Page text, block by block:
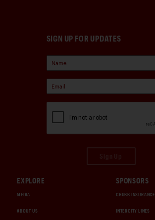
SIGN UP FOR UPDATES
EXPLORE
MEDIA
ABOUT US
SPONSORS
CHUBB INSURANCE
INTERCITY LINES